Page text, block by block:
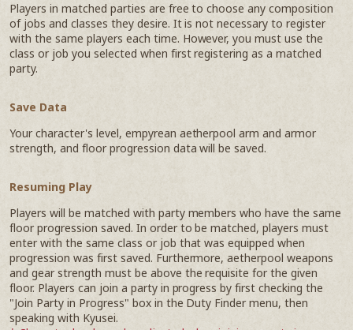
Players in matched parties are free to choose any composition
of jobs and classes they desire. It is not necessary to register
with the same players each time. However, you must use the
class or job you selected when first registering as a matched
party.
Save Data
Your character's level, empyrean aetherpool arm and armor
strength, and floor progression data will be saved.
Resuming Play
Players will be matched with party members who have the same
floor progression saved. In order to be matched, players must
enter with the same class or job that was equipped when
progression was first saved. Furthermore, aetherpool weapons
and gear strength must be above the requisite for the given
floor. Players can join a party in progress by first checking the
"Join Party in Progress" box in the Duty Finder menu, then
speaking with Kyusei.